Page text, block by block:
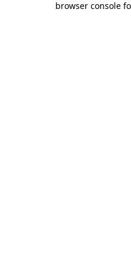
browser console